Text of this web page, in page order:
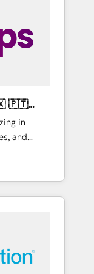
us today!
in
and
sales,